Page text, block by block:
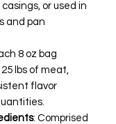
or used in
and pan
8 oz bag
lbs of meat,
flavor
: Comprised